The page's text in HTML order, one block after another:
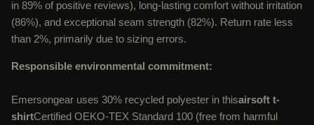
in 89% of positive reviews), long-lasting comfort without irritation
(86%), and exceptional seam strength (82%). Return rate less
than 2%, primarily due to sizing errors.
Responsible environmental commitment:
Emersongear uses 30% recycled polyester in thisairsoft t-
shirtCertified OEKO-TEX Standard 100 (free from harmful